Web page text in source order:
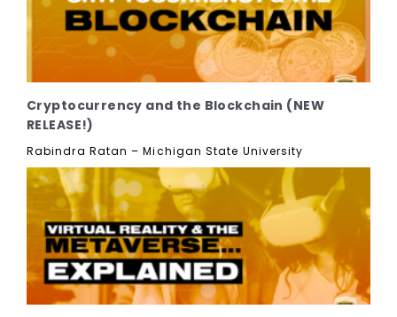
Cryptocurrency and the Blockchain (NEW
RELEASE!)
Rabindra Ratan – Michigan State University